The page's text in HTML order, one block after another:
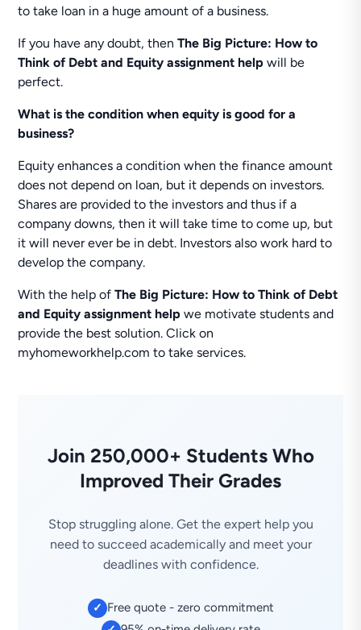
to take loan in a huge amount of a business.
If you have any doubt, thenThe Big Picture: How to
Think of Debt and Equity assignment helpwill be
perfect.
What is the condition when equity is good for a
business?
Equity enhances a condition when the finance amount
does not depend on loan, but it depends on investors.
Shares are provided to the investors and thus if a
company downs, then it will take time to come up, but
it will never ever be in debt. Investors also work hard to
develop the company.
With the help ofThe Big Picture: How to Think of Debt
and Equity assignment helpwe motivate students and
provide the best solution. Click on
myhomeworkhelp.com to take services.
Join 250,000+ Students Who
Improved Their Grades
Stop struggling alone. Get the expert help you
need to succeed academically and meet your
deadlines with confidence.
✓ Free quote - zero commitment